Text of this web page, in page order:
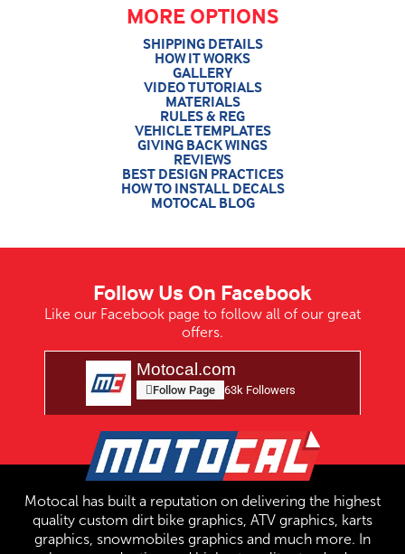
MORE OPTIONS
SHIPPING DETAILS
HOW IT WORKS
GALLERY
VIDEO TUTORIALS
MATERIALS
RULES & REG
VEHICLE TEMPLATES
GIVING BACK WINGS
REVIEWS
BEST DESIGN PRACTICES
HOW TO INSTALL DECALS
MOTOCAL BLOG
Follow Us On Facebook
Like our Facebook page to follow all of our great
offers.
Motocal.com
Follow Page 63k Followers
Motocal has built a reputation on delivering the highest
quality custom dirt bike graphics, ATV graphics, karts
graphics, snowmobiles graphics and much more. In